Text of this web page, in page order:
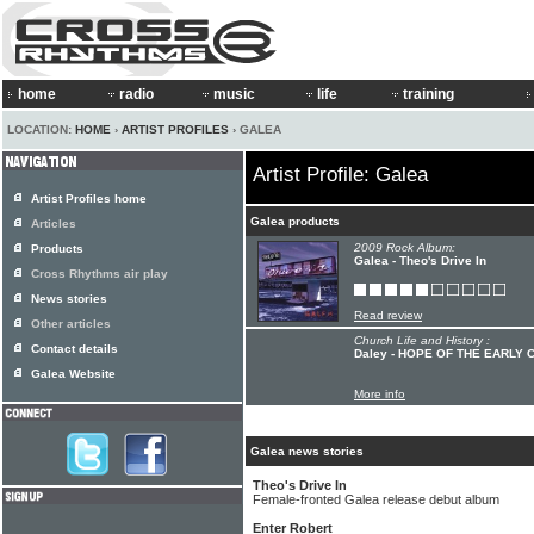
home radio music life training
LOCATION: HOME › ARTIST PROFILES › GALEA
Artist Profile: Galea
Galea products
2009 Rock Album:
Galea - Theo's Drive In
Read review
Church Life and History :
Daley - HOPE OF THE EARLY
More info
Galea news stories
Theo's Drive In
Female-fronted Galea release debut album
Enter Robert
Artist Profiles home
Articles
Products
Cross Rhythms air play
News stories
Other articles
Contact details
Galea Website